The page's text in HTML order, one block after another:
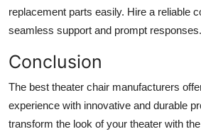
replacement parts easily. Hire a reliable
seamless support and prompt responses.
Conclusion
The best theater chair manufacturers
experience with innovative and durable
transform the look of your theater with